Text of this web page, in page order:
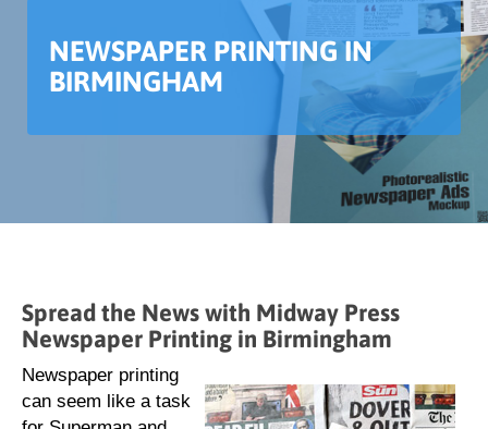
NEWSPAPER PRINTING IN
BIRMINGHAM
Spread the News with Midway Press
Newspaper Printing in Birmingham
Newspaper printing
can seem like a task